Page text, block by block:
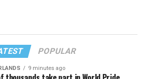
POPULAR
9 minutes ago